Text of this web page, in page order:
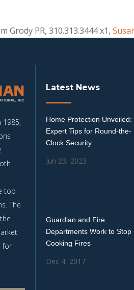
Grody PR, 310.313.3444 x1,
1985,
top
The
for
Latest News
Home Protection Unveiled:
Expert Tips for Round-the-
Clock Security
Jun 23, 2023
Guardian and Fire
Departments Work to Stop
Cooking Fires
Dec 4, 2017